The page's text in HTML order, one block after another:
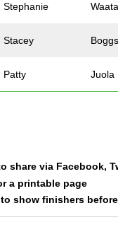
Stephanie
Stacey Boggs
Patty Juola
via Facebook,
a printable page
show finishers